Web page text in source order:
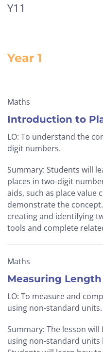
Y11
Year 1
Maths
Introduction to
LO: To understand the
digit numbers.
Summary: Students will
places in two-digit
aids, such as place value
demonstrate the
creating and identifying
tools and complete
Maths
Measuring Length
LO: To measure and
using non-standard units.
Summary: The lesson
using non-standard units